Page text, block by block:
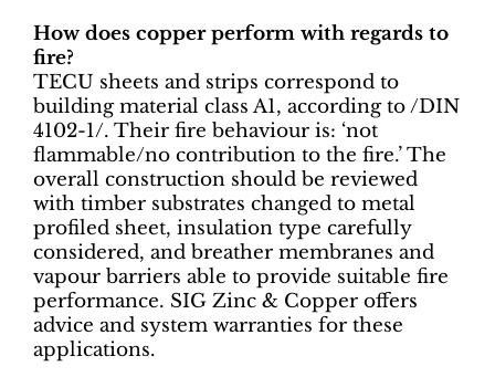
How does copper perform with regards to
fire?
TECU sheets and strips correspond to
building material class A1, according to /DIN
4102-1/. Their fire behaviour is: ‘not
flammable/no contribution to the fire.’ The
overall construction should be reviewed
with timber substrates changed to metal
profiled sheet, insulation type carefully
considered, and breather membranes and
vapour barriers able to provide suitable fire
performance. SIG Zinc & Copper offers
advice and system warranties for these
applications.